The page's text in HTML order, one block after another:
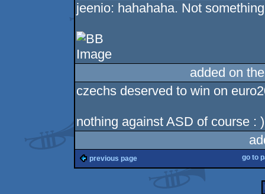
jeenio: hahahaha. Not
added on
czechs deserved to win on
nothing against ASD of course : )
previous page go to